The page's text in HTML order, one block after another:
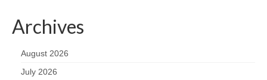
Archives
August 2026
July 2026